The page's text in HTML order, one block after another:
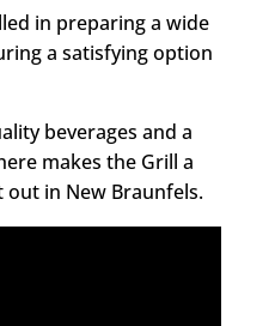
in preparing a wide
a satisfying option
beverages and a
makes the Grill a
in New Braunfels.